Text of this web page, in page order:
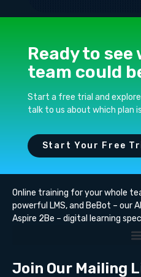
Ready to
team could
Start a free trial and
talk to us about which plan
Start Your Free
Online training for your whole
powerful LMS, and BeBot – our
Aspire 2Be – digital learning
Join Our Mailing